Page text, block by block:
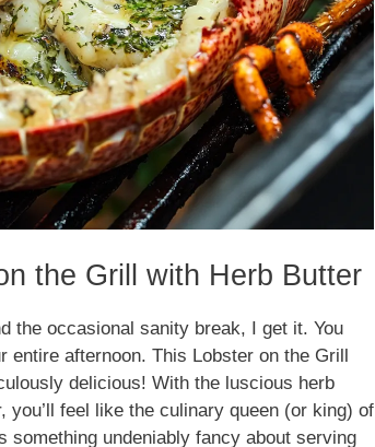
the Grill with Herb Butter
the occasional sanity break, I get it. You
entire afternoon. This Lobster on the Grill
delicious! With the luscious herb
feel like the culinary queen (or king) of
something undeniably fancy about serving